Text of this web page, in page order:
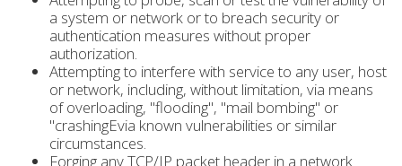
a system or network or to breach security or
authentication measures without proper
authorization.
Attempting to interfere with service to any user, host
or network, including, without limitation, via means
of overloading, "flooding", "mail bombing" or
"crashingEvia known vulnerabilities or similar
circumstances.
Forging any TCP/IP packet header in a network